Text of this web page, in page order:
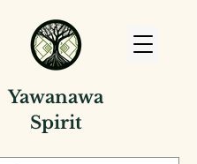
Yawanawa
Spirit